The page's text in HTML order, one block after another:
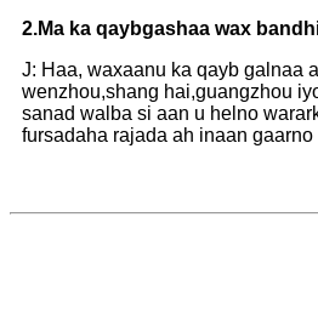
2.Ma ka qaybgashaa wax
J: Haa, waxaanu ka qayb galnaa
wenzhou,shang hai,guangzhou
sanad walba si aan u helno
fursadaha rajada ah inaan gaarno